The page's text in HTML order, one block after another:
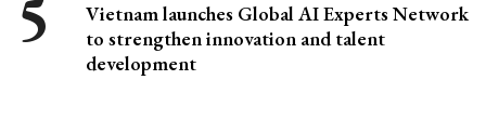
Vietnam launches Global AI Experts Network
to strengthen innovation and talent
development